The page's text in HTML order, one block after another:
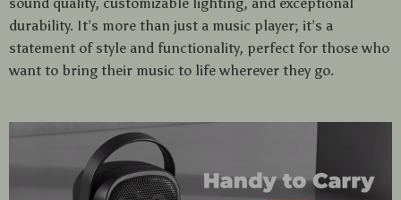
durability. It’s more than just a music player; it’s a
statement of style and functionality, perfect for those who
want to bring their music to life wherever they go.